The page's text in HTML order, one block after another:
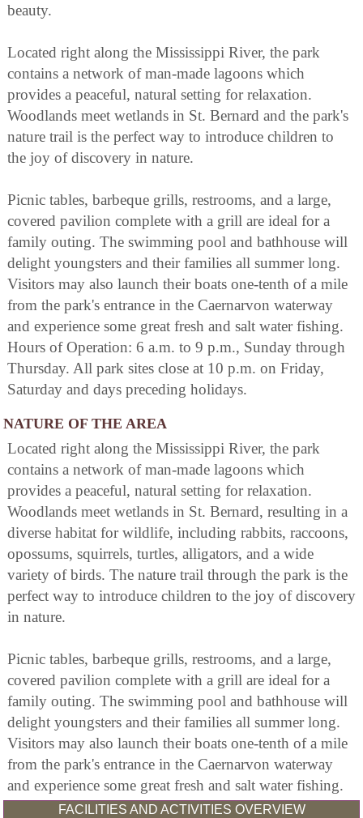
beauty.
Located right along the Mississippi River, the park
contains a network of man-made lagoons which
provides a peaceful, natural setting for relaxation.
Woodlands meet wetlands in St. Bernard and the park's
nature trail is the perfect way to introduce children to
the joy of discovery in nature.
Picnic tables, barbeque grills, restrooms, and a large,
covered pavilion complete with a grill are ideal for a
family outing. The swimming pool and bathhouse will
delight youngsters and their families all summer long.
Visitors may also launch their boats one-tenth of a mile
from the park's entrance in the Caernarvon waterway
and experience some great fresh and salt water fishing.
Hours of Operation: 6 a.m. to 9 p.m., Sunday through
Thursday. All park sites close at 10 p.m. on Friday,
Saturday and days preceding holidays.
NATURE OF THE AREA
Located right along the Mississippi River, the park
contains a network of man-made lagoons which
provides a peaceful, natural setting for relaxation.
Woodlands meet wetlands in St. Bernard, resulting in a
diverse habitat for wildlife, including rabbits, raccoons,
opossums, squirrels, turtles, alligators, and a wide
variety of birds. The nature trail through the park is the
perfect way to introduce children to the joy of discovery
in nature.
Picnic tables, barbeque grills, restrooms, and a large,
covered pavilion complete with a grill are ideal for a
family outing. The swimming pool and bathhouse will
delight youngsters and their families all summer long.
Visitors may also launch their boats one-tenth of a mile
from the park's entrance in the Caernarvon waterway
and experience some great fresh and salt water fishing.
FACILITIES AND ACTIVITIES OVERVIEW